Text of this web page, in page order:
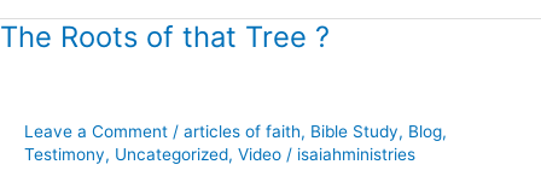
The Roots of that Tree ?
Leave a Comment / articles of faith, Bible Study, Blog,
Testimony, Uncategorized, Video / isaiahministries
The
Tree